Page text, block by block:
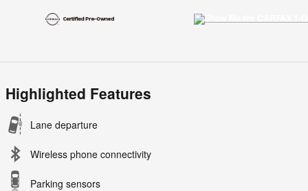
Highlighted Features
Lane departure
Wireless phone connectivity
Parking sensors